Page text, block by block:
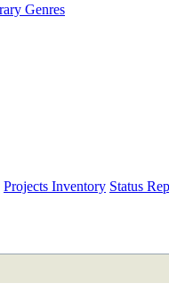
Genres
Projects Inventory Status